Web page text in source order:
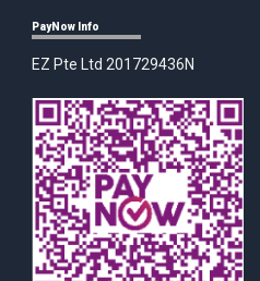
PayNow Info
EZ Pte Ltd 201729436N